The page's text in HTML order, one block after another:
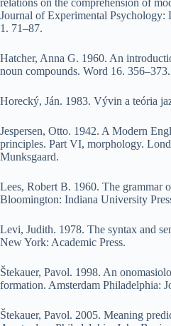
Journal of Experimental
1. 71–87.
Hatcher, Anna G. 1960. An
noun compounds. Word 16. 356–373.
Horecký, Ján. 1983. Vývin a teória
Jespersen, Otto. 1942. A Modern
principles. Part VI, morphology.
Munksgaard.
Lees, Robert B. 1960. The grammar
Bloomington: Indiana University
Levi, Judith. 1978. The syntax and
New York: Academic Press.
Štekauer, Pavol. 1998. An
formation. Amsterdam Philadelphia:
Štekauer, Pavol. 2005. Meaning